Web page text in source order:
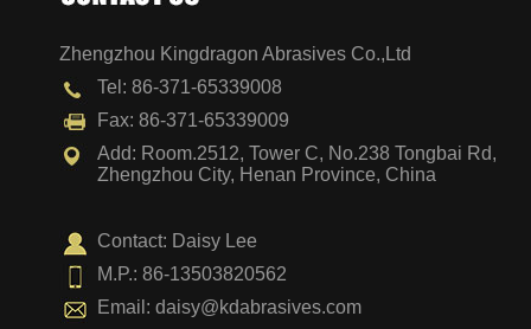
Surface Relock Disc
Zhengzhou Kingdragon Abrasives Co.,Ltd
Tel: 86-371-65339008
Fax: 86-371-65339009
Add: Room.2512, Tower C, No.238 Tongbai Rd,
Zhengzhou City, Henan Province, China
Contact: Daisy Lee
M.P.: 86-13503820562
Email: daisy@kdabrasives.com